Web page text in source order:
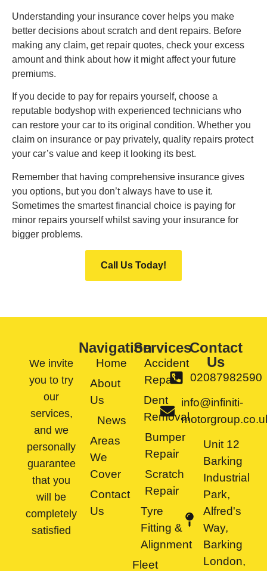
Understanding your insurance cover helps you make
better decisions about scratch and dent repairs. Before
making any claim, get repair quotes, check your excess
amount and think about how it might affect your future
premiums.
If you decide to pay for repairs yourself, choose a
reputable bodyshop with experienced technicians who
can restore your car to its original condition. Whether you
claim on insurance or pay privately, quality repairs protect
your car’s value and keep it looking its best.
Remember that having comprehensive insurance gives
you options, but you don’t always have to use it.
Sometimes the smartest financial choice is paying for
minor repairs yourself whilst saving your insurance for
bigger problems.
Call Us Today!
We invite
you to try
our
services,
and we
personally
guarantee
that you
will be
completely
satisfied
Navigation
Home
About
Us
News
Areas
We
Cover
Contact
Us
Services
Accident
Repair
Dent
Removal
Bumper
Repair
Scratch
Repair
Tyre
Fitting &
Alignment
Fleet
Contact
Us
02087982590
info@infiniti-
Unit 12
Barking
Industrial
Park,
Alfred's
Way,
Barking
London,